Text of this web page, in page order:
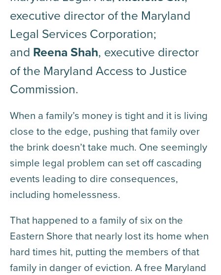
executive director of the Maryland
Legal Services Corporation;
and Reena Shah, executive director
of the Maryland Access to Justice
Commission.
When a family’s money is tight and it is living
close to the edge, pushing that family over
the brink doesn’t take much. One seemingly
simple legal problem can set off cascading
events leading to dire consequences,
including homelessness.
That happened to a family of six on the
Eastern Shore that nearly lost its home when
hard times hit, putting the members of that
family in danger of eviction. A free Maryland